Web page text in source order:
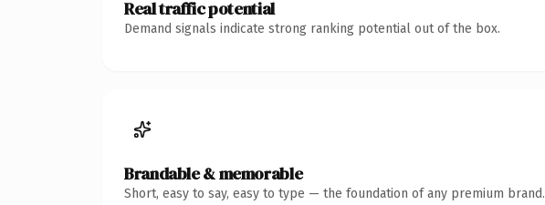
Real traffic potential
Demand signals indicate strong ranking potential out of the box.
Brandable & memorable
Short, easy to say, easy to type — the foundation of any premium brand.